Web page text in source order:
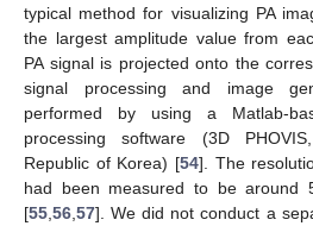
typical method for visualizing PA
the largest amplitude value from
PA signal is projected onto the
signal processing and image
performed by using a Matlab-
processing software (3D
Republic of Korea) [54]. The
had been measured to be around
[55 56 57]. We did not conduct a